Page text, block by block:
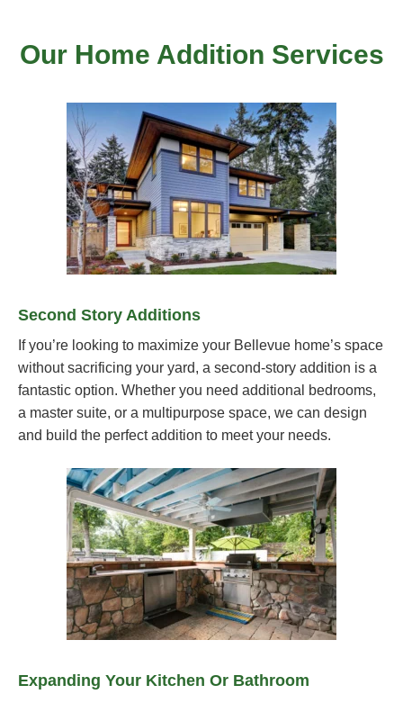
Our Home Addition Services
Second Story Additions
If you’re looking to maximize your Bellevue home’s space
without sacrificing your yard, a second-story addition is a
fantastic option. Whether you need additional bedrooms,
a master suite, or a multipurpose space, we can design
and build the perfect addition to meet your needs.
Expanding Your Kitchen Or Bathroom